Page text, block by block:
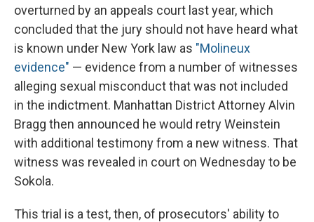
overturned by an appeals court last year, which
concluded that the jury should not have heard what
is known under New York law as "Molineux
evidence" — evidence from a number of witnesses
alleging sexual misconduct that was not included
in the indictment. Manhattan District Attorney Alvin
Bragg then announced he would retry Weinstein
with additional testimony from a new witness. That
witness was revealed in court on Wednesday to be
Sokola.
This trial is a test, then, of prosecutors' ability to